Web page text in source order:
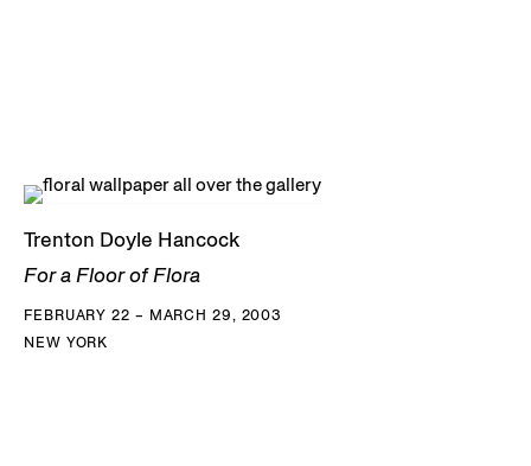
Trenton Doyle Hancock
For a Floor of Flora
FEBRUARY 22 – MARCH 29, 2003
NEW YORK